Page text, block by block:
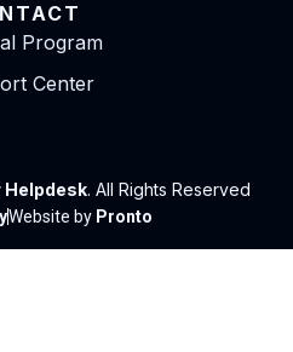
Program
Center
Helpdesk. All Rights Reserved
Website by Pronto